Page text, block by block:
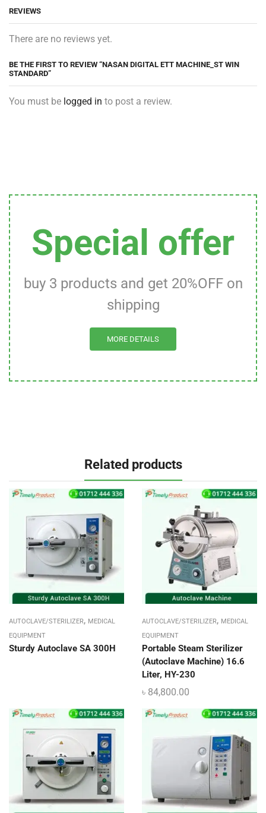
REVIEWS
There are no reviews yet.
BE THE FIRST TO REVIEW “NASAN DIGITAL ETT MACHINE_ST WIN
STANDARD”
You must be logged in to post a review.
Special offer
buy 3 products and get 20%OFF on
shipping
MORE DETAILS
Related products
AUTOCLAVE/STERILIZER, MEDICAL
EQUIPMENT
Sturdy Autoclave SA 300H
AUTOCLAVE/STERILIZER, MEDICAL
EQUIPMENT
Portable Steam Sterilizer
(Autoclave Machine) 16.6
Liter, HY-230
৳ 84,800.00